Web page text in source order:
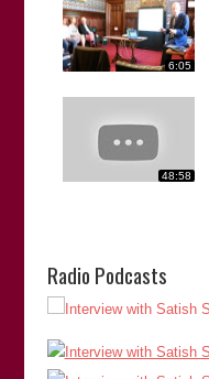
6:05
48:58
Radio Podcasts